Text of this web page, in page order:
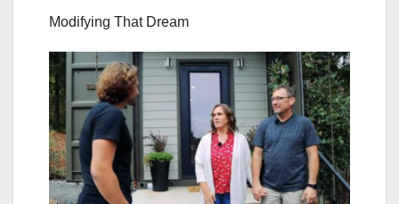
Modifying That Dream